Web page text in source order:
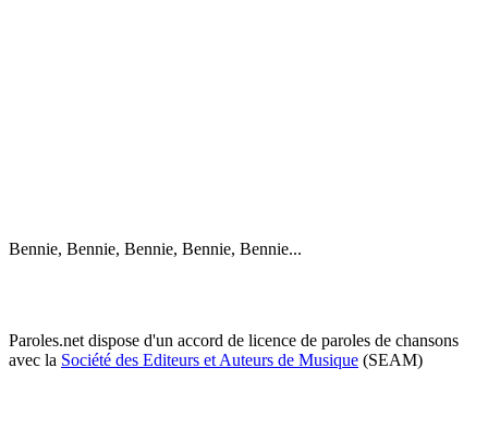
Bennie, Bennie, Bennie, Bennie, Bennie...
Paroles.net dispose d'un accord de licence de paroles de chansons
avec la Société des Editeurs et Auteurs de Musique (SEAM)